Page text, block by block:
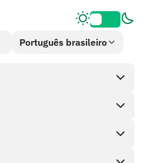
Português brasileiro